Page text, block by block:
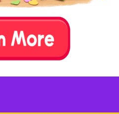
own from empty plastic
knock down pins, have
equation.
write “10-4=6.” It’s